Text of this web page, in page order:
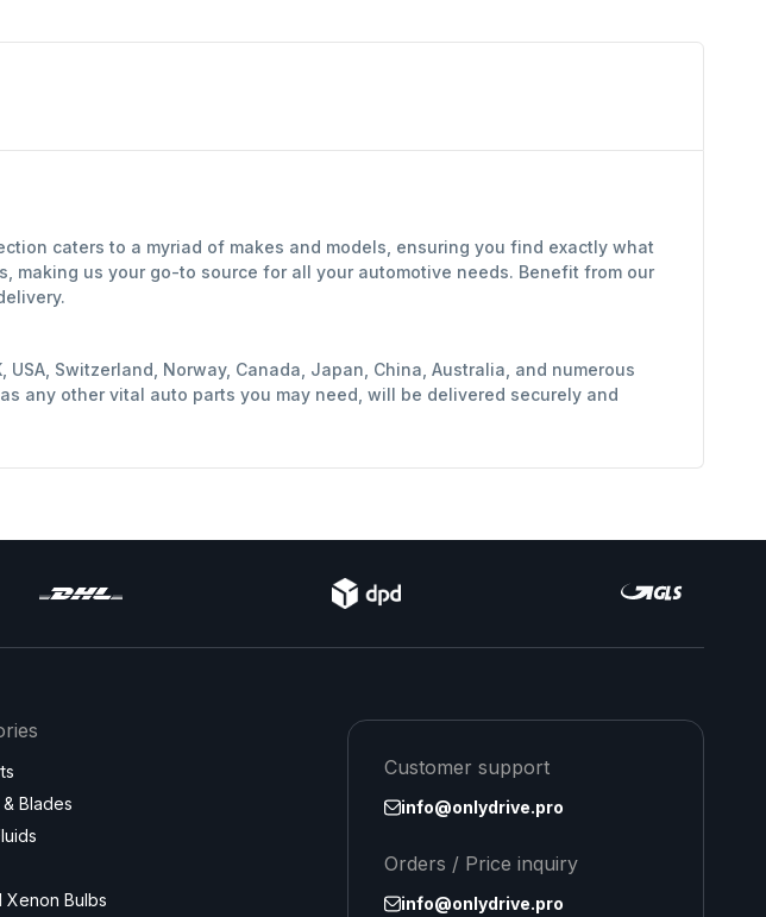
caters to a myriad of makes and models, ensuring you find exactly what
us your go-to source for all your automotive needs. Benefit from our
Switzerland, Norway, Canada, Japan, China, Australia, and numerous
any other vital auto parts you may need, will be delivered securely and
Blades
Xenon Bulbs
Customer support
info@onlydrive.pro
Orders / Price inquiry
info@onlydrive.pro